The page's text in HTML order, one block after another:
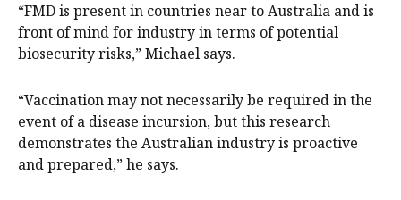
“FMD is present in countries near to Australia and is
front of mind for industry in terms of potential
biosecurity risks,” Michael says.
“Vaccination may not necessarily be required in the
event of a disease incursion, but this research
demonstrates the Australian industry is proactive
and prepared,” he says.